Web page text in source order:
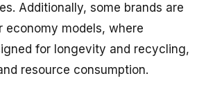
Additionally, some brands are
economy models, where
for longevity and recycling,
resource consumption.